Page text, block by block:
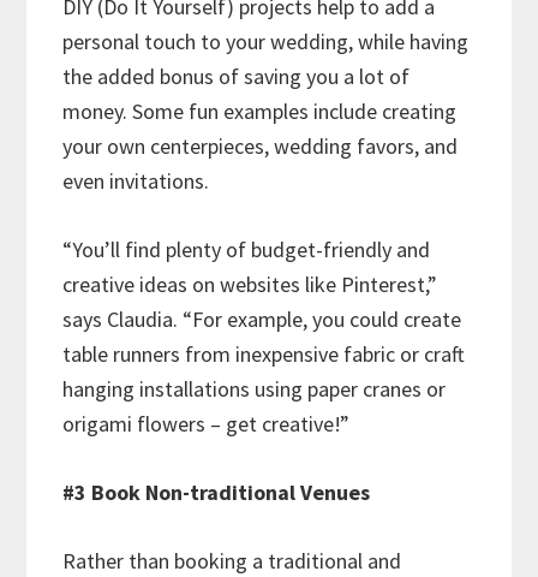
DIY (Do It Yourself) projects help to add a
personal touch to your wedding, while having
the added bonus of saving you a lot of
money. Some fun examples include creating
your own centerpieces, wedding favors, and
even invitations.
“You’ll find plenty of budget-friendly and
creative ideas on websites like Pinterest,”
says Claudia. “For example, you could create
table runners from inexpensive fabric or craft
hanging installations using paper cranes or
origami flowers – get creative!”
#3 Book Non-traditional Venues
Rather than booking a traditional and